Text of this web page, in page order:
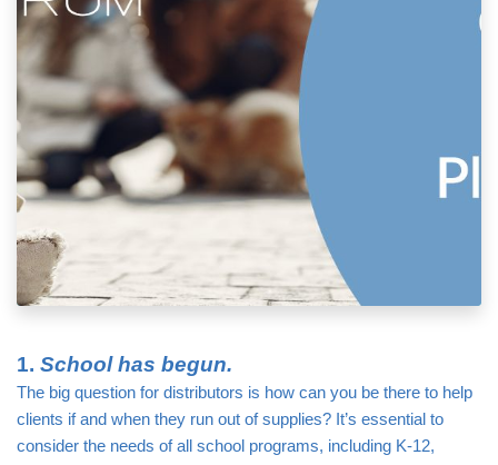
1. School has begun.
The big question for distributors is how can you be there to help
clients if and when they run out of supplies? It’s essential to
consider the needs of all school programs, including K-12,